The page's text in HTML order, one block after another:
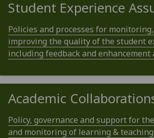
Student Experience
Policies and processes for
improving the quality of the student
including feedback and enhancement
Academic
Policy, governance and support for
and monitoring of learning &